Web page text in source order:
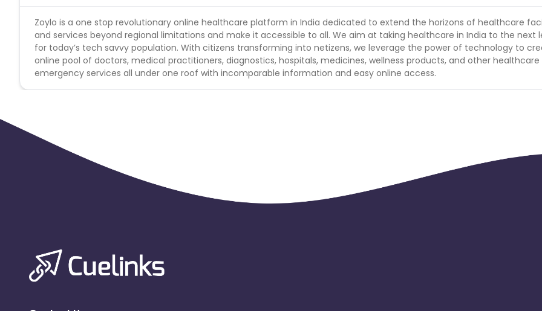
Zoylo is a one stop revolutionary online healthcare platform in India dedicated to extend the horizons of healthcare
and services beyond regional limitations and make it accessible to all. We aim at taking healthcare in India to the next
for today’s tech savvy population. With citizens transforming into netizens, we leverage the power of technology to
online pool of doctors, medical practitioners, diagnostics, hospitals, medicines, wellness products, and other healthcare
emergency services all under one roof with incomparable information and easy online access.